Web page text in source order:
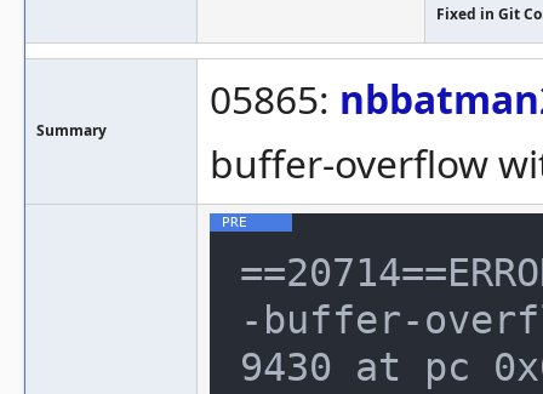
Fixed in Git
Summary
05865:
buffer-overflow
-buffer-
9430 at pc